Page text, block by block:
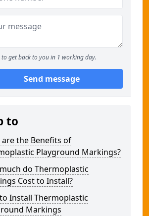
to get back to you in 1 working day.
Send message
to
are the Benefits of
Playground Markings?
do Thermoplastic
Cost to Install?
Install Thermoplastic
Markings